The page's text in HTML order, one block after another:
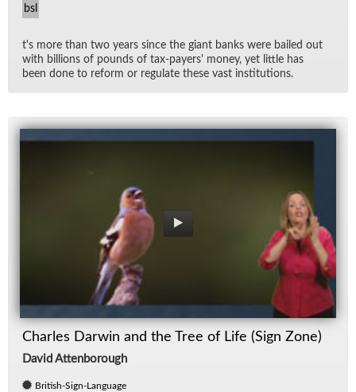
bsl
t's more than two years since the gi­ant banks were bailed out
with bil­lions of pounds of tax-pay­ers' money, yet lit­tle has
been done to re­form or reg­u­late these vast in­sti­tu­tions.
Charles Darwin and the Tree of Life (Sign Zone)
David Attenborough
British-Sign-Language